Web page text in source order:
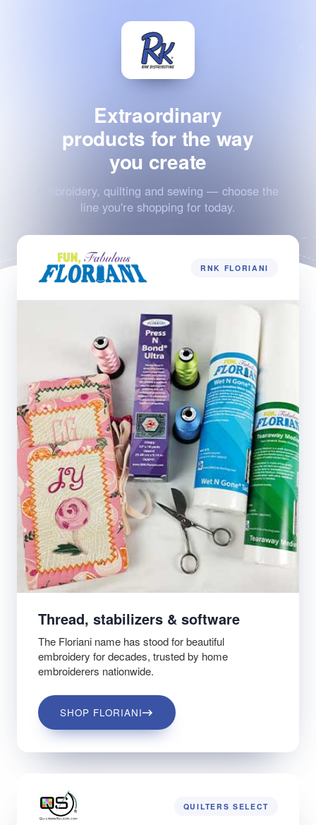
Extraordinary
products for the way
you create
Embroidery, quilting and sewing — choose the
line you're shopping for today.
RNK FLORIANI
Thread, stabilizers & software
The Floriani name has stood for beautiful
embroidery for decades, trusted by home
embroiderers nationwide.
SHOP FLORIANI
QUILTERS SELECT